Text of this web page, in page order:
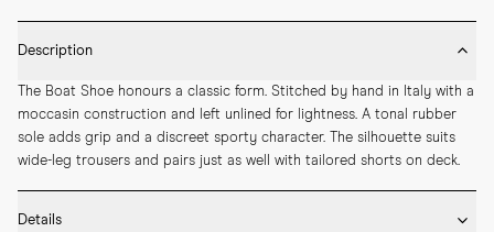
Description
The Boat Shoe honours a classic form. Stitched by hand in Italy with a
moccasin construction and left unlined for lightness. A tonal rubber
sole adds grip and a discreet sporty character. The silhouette suits
wide-leg trousers and pairs just as well with tailored shorts on deck.
Details